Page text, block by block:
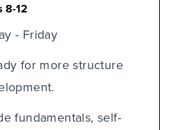
8-12
- Friday
for more structure
fundamentals, self-